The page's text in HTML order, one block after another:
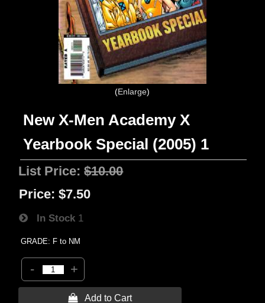
Enlarge
New X-Men Academy X
Yearbook Special (2005) 1
List Price:$10.00
Price: $7.50
In Stock 1
GRADE: F to NM
- +
 Add to Cart